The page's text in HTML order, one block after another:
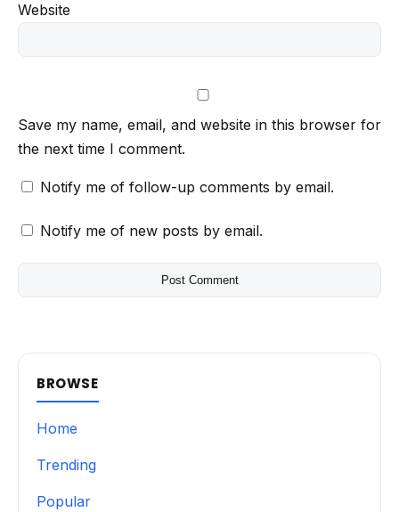
Website
Save my name, email, and website in this browser for
the next time I comment.
Notify me of follow-up comments by email.
Notify me of new posts by email.
BROWSE
Home
Trending
Popular